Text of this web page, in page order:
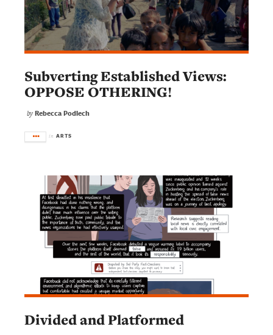
Subverting Established Views:
OPPOSE OTHERING!
byRebecca Podlech
in ARTS
Divided and Platformed